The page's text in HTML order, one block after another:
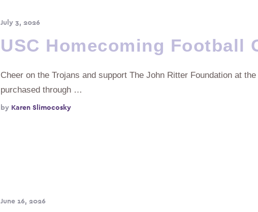
July 3, 2026
USC Homecoming Football
Cheer on the Trojans and support The John Ritter Foundation at
purchased through …
by Karen Slimocosky
June 16, 2026